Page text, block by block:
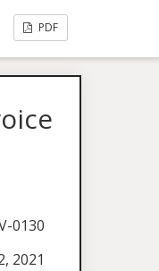
PDF
0130
2021